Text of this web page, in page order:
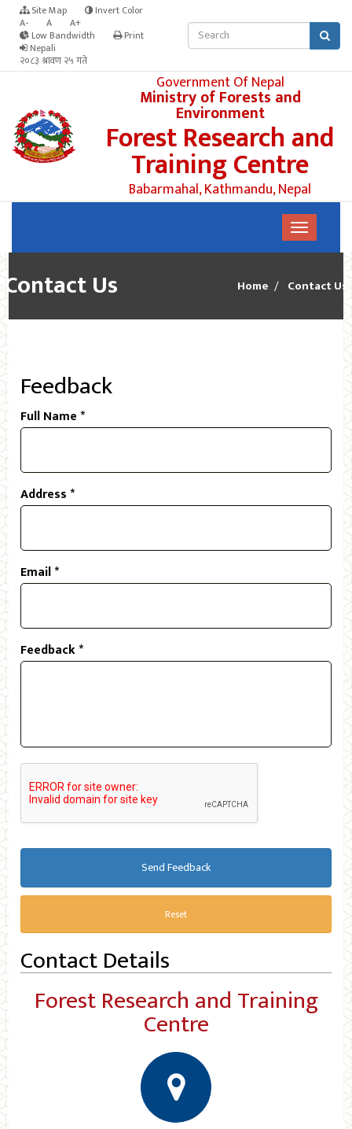
Site Map
Invert Color
A-
A
A+
Low Bandwidth
Print
Nepali
२०८३ श्रावण २५ गते
Government Of Nepal
Ministry of Forests and
Environment
Forest Research and
Training Centre
Babarmahal, Kathmandu, Nepal
Contact Us Home Contact Us
Feedback
Full Name *
Address *
Email *
Feedback *
Send Feedback
Reset
Contact Details
Forest Research and Training
Centre